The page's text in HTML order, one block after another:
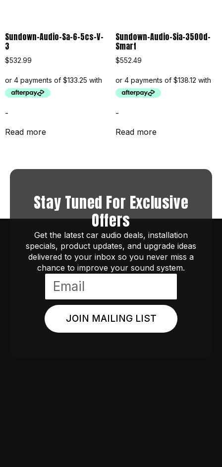
Sundown-Audio-Sa-6-5cs-V-
3
$532.99
-
Read more
Sundown-Audio-Sia-3500d-
Smart
$552.49
-
Read more
Stay Tuned For Exclusive
Offers
Get the latest car audio deals, installation
specials, product updates, and upgrade ideas
delivered to your inbox so you never miss a
chance to improve your sound system.
JOIN MAILING LIST